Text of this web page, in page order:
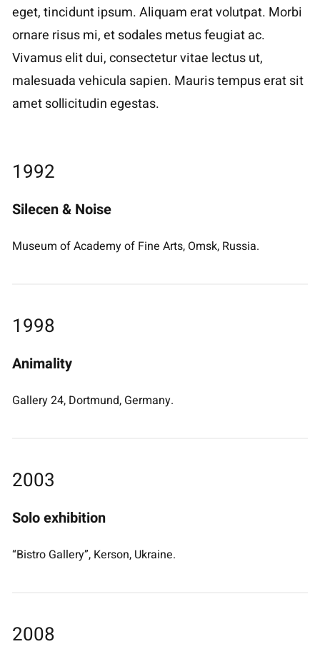
eget, tincidunt ipsum. Aliquam erat volutpat. Morbi
ornare risus mi, et sodales metus feugiat ac.
Vivamus elit dui, consectetur vitae lectus ut,
malesuada vehicula sapien. Mauris tempus erat sit
amet sollicitudin egestas.
1992
Silecen & Noise
Museum of Academy of Fine Arts, Omsk, Russia.
1998
Animality
Gallery 24, Dortmund, Germany.
2003
Solo exhibition
“Bistro Gallery”, Kerson, Ukraine.
2008